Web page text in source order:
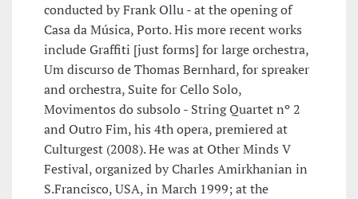
conducted by Frank Ollu - at the opening of
Casa da Música, Porto. His more recent works
include Graffiti [just forms] for large orchestra,
Um discurso de Thomas Bernhard, for spreaker
and orchestra, Suite for Cello Solo,
Movimentos do subsolo - String Quartet nº 2
and Outro Fim, his 4th opera, premiered at
Culturgest (2008). He was at Other Minds V
Festival, organized by Charles Amirkhanian in
S.Francisco, USA, in March 1999; at the